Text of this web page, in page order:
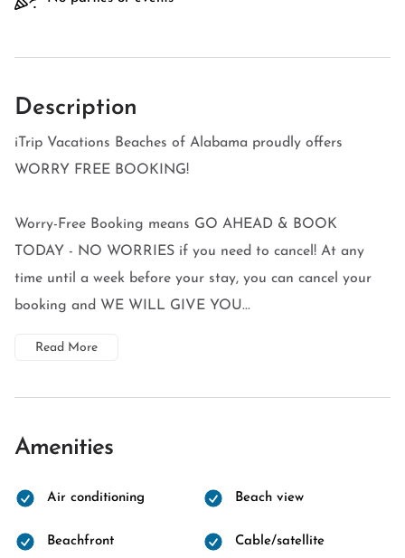
Description
iTrip Vacations Beaches of Alabama proudly offers
WORRY FREE BOOKING!
Worry-Free Booking means GO AHEAD & BOOK
TODAY - NO WORRIES if you need to cancel! At any
time until a week before your stay, you can cancel your
booking and WE WILL GIVE YOU...
Read More
Amenities
Air conditioning Beach view
Beachfront Cable/satellite